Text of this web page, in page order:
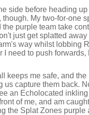
side before heading
My two-for-one
the purple team take
just get splatted
way whilst lobbing
I need to push
keeps me safe, and
us capture them back.
an Echolocated
of me, and am
the Splat Zones purple